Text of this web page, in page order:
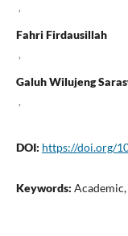
,
Fahri Firdausillah
,
Galuh Wilujeng
,
DOI: https://doi.org/
Keywords: